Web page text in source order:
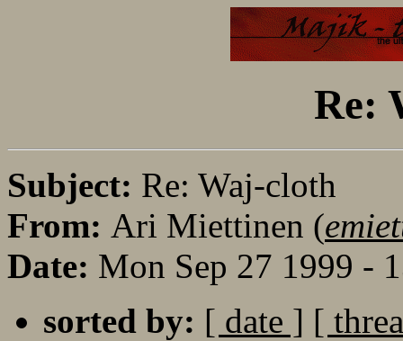
Re:
Subject: Re: Waj-cloth
From: Ari Miettinen (
Date: Mon Sep 27 1999 -
sorted by: [ date ] [